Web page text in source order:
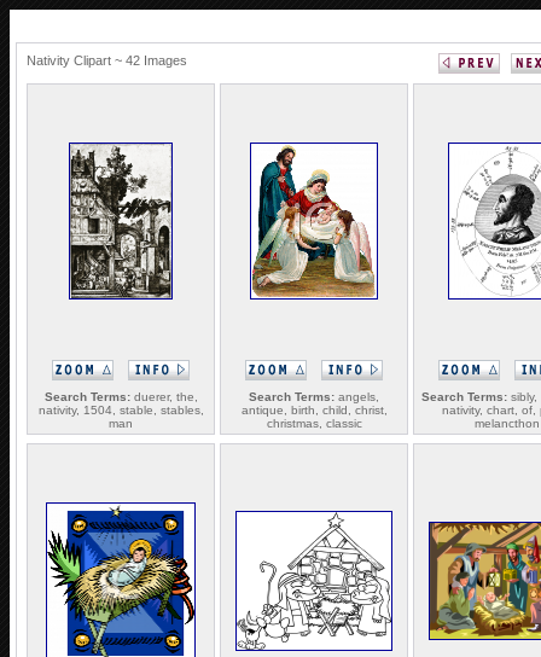
Nativity Clipart ~ 42 Images
Search Terms:duerer, the,
nativity, 1504, stable, stables,
man
Search Terms: angels,
antique, birth, child, christ,
christmas, classic
Search Terms:sibly,
nativity, chart, of,
melancthon